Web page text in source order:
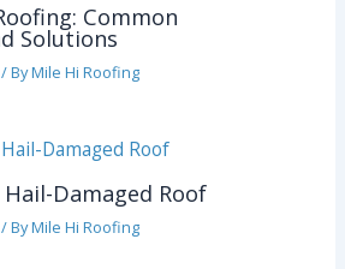
Common
Solutions
ByMile Hi Roofing
Hail-Damaged Roof
ByMile Hi Roofing